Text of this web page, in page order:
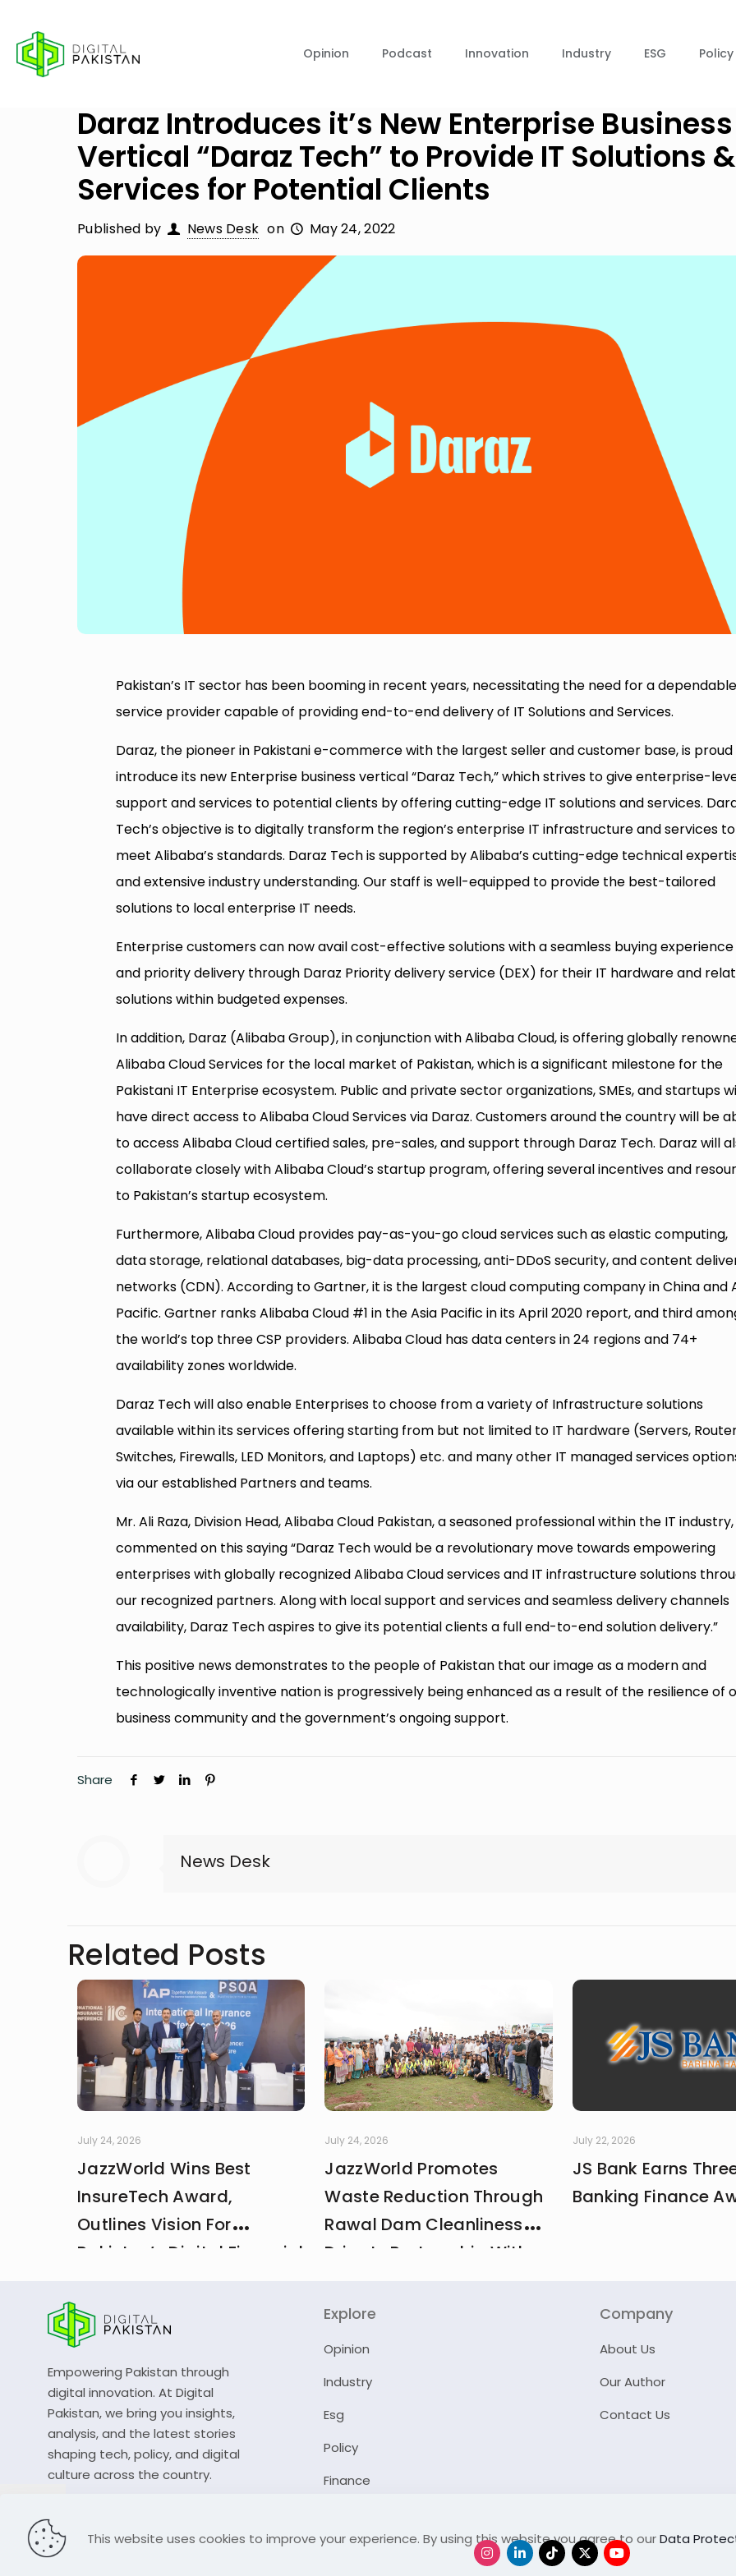
Opinion Podcast Innovation Industry ESG Policy
Daraz Introduces it’s New Enterprise Business
Vertical “Daraz Tech” to Provide IT Solutions &
Services for Potential Clients
Published by News Desk on May 24, 2022
Pakistan’s IT sector has been booming in recent years, necessitating the need for a dependable
service provider capable of providing end-to-end delivery of IT Solutions and Services.
Daraz, the pioneer in Pakistani e-commerce with the largest seller and customer base, is
introduce its new Enterprise business vertical “Daraz Tech,” which strives to give enterprise-
support and services to potential clients by offering cutting-edge IT solutions and services.
Tech’s objective is to digitally transform the region’s enterprise IT infrastructure and services to
meet Alibaba’s standards. Daraz Tech is supported by Alibaba’s cutting-edge technical
and extensive industry understanding. Our staff is well-equipped to provide the best-tailored
solutions to local enterprise IT needs.
Enterprise customers can now avail cost-effective solutions with a seamless buying experience
and priority delivery through Daraz Priority delivery service (DEX) for their IT hardware and
solutions within budgeted expenses.
In addition, Daraz (Alibaba Group), in conjunction with Alibaba Cloud, is offering globally
Alibaba Cloud Services for the local market of Pakistan, which is a significant milestone for the
Pakistani IT Enterprise ecosystem. Public and private sector organizations, SMEs, and startups
have direct access to Alibaba Cloud Services via Daraz. Customers around the country will be
to access Alibaba Cloud certified sales, pre-sales, and support through Daraz Tech. Daraz will
collaborate closely with Alibaba Cloud’s startup program, offering several incentives and
to Pakistan’s startup ecosystem.
Furthermore, Alibaba Cloud provides pay-as-you-go cloud services such as elastic computing,
data storage, relational databases, big-data processing, anti-DDoS security, and content
networks (CDN). According to Gartner, it is the largest cloud computing company in China and
Pacific. Gartner ranks Alibaba Cloud #1 in the Asia Pacific in its April 2020 report, and third
the world’s top three CSP providers. Alibaba Cloud has data centers in 24 regions and 74+
availability zones worldwide.
Daraz Tech will also enable Enterprises to choose from a variety of Infrastructure solutions
available within its services offering starting from but not limited to IT hardware (Servers,
Switches, Firewalls, LED Monitors, and Laptops) etc. and many other IT managed services
via our established Partners and teams.
Mr. Ali Raza, Division Head, Alibaba Cloud Pakistan, a seasoned professional within the IT industry,
commented on this saying “Daraz Tech would be a revolutionary move towards empowering
enterprises with globally recognized Alibaba Cloud services and IT infrastructure solutions
our recognized partners. Along with local support and services and seamless delivery channels
availability, Daraz Tech aspires to give its potential clients a full end-to-end solution delivery.”
This positive news demonstrates to the people of Pakistan that our image as a modern and
technologically inventive nation is progressively being enhanced as a result of the resilience of
business community and the government’s ongoing support.
Share
News Desk
Related Posts
July 24, 2026
JazzWorld Wins Best
InsureTech Award,
Outlines Vision For
Pakistan’s Digital Financial
July 24, 2026
JazzWorld Promotes
Waste Reduction Through
Rawal Dam Cleanliness
Drive In Partnership With
July 22, 2026
JS Bank Earns
Banking Finance
Empowering Pakistan through
digital innovation. At Digital
Pakistan, we bring you insights,
analysis, and the latest stories
shaping tech, policy, and digital
culture across the country.
Explore
Opinion
Industry
Esg
Policy
Finance
Company
About Us
Our Author
Contact Us
This website uses cookies to improve your experience. By using this website you agree to ourData